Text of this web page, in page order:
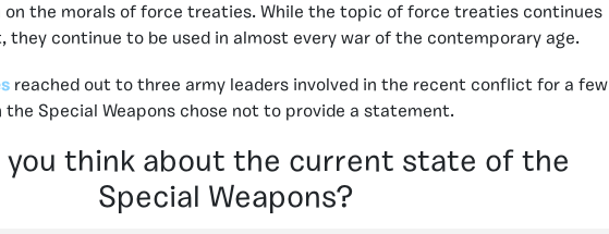
on the morals of force treaties. While the topic of force treaties continues
they continue to be used in almost every war of the contemporary age.
reached out to three army leaders involved in the recent conflict for a few
the Special Weapons chose not to provide a statement.
you think about the current state of the
Special Weapons?